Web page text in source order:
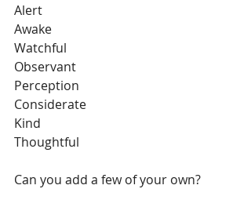
Alert
Awake
Watchful
Observant
Perception
Considerate
Kind
Thoughtful
Can you add a few of your own?